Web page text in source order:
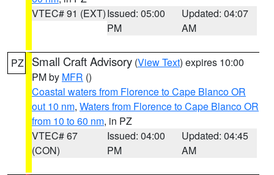
VTEC# 91 (EXT)Issued: 05:00
PM
Updated: 04:07
AM
PZ Small Craft Advisory (View Text) expires 10:00
PM by MFR ()
Coastal waters from Florence to Cape Blanco OR
out 10 nm, Waters from Florence to Cape Blanco OR
from 10 to 60 nm, in PZ
VTEC# 67
(CON)
Issued: 04:00
PM
Updated: 04:45
AM